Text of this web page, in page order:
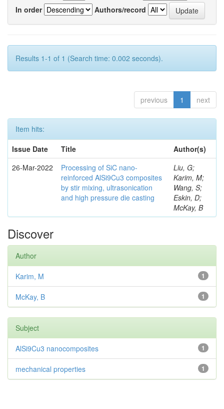
In order
Authors/record
Results 1-1 of 1 (Search time: 0.002 seconds).
previous 1 next
Item hits:
Issue Date
Title
Author(s)
26-Mar-2022
Processing of SiC nano-
reinforced AlSi9Cu3 composites
by stir mixing, ultrasonication
and high pressure die casting
Liu, G;
Karim, M;
Wang, S;
Eskin, D;
McKay, B
Discover
Author
1
Karim, M
1
McKay, B
Subject
1
AlSi9Cu3 nanocomposites
1
mechanical properties